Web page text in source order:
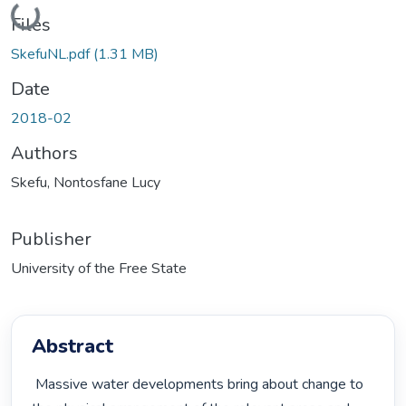
Loading...
Files
SkefuNL.pdf(1.31 MB)
Date
2018-02
Authors
Skefu, Nontosfane Lucy
Publisher
University of the Free State
Abstract